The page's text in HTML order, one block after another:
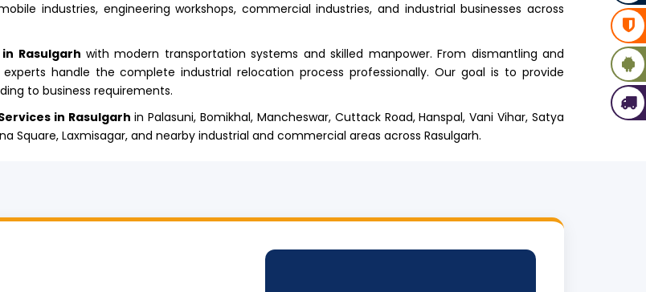
industries, engineering workshops, commercial industries, and industrial businesses across
Rasulgarh with modern transportation systems and skilled manpower. From dismantling and
handle the complete industrial relocation process professionally. Our goal is to provide
to business requirements.
in Rasulgarh in Palasuni, Bomikhal, Mancheswar, Cuttack Road, Hanspal, Vani Vihar, Satya
Square, Laxmisagar, and nearby industrial and commercial areas across Rasulgarh.